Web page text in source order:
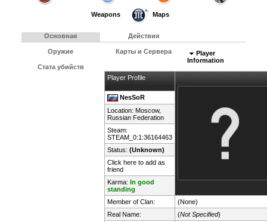
Weapons Maps
Основная Действия
Оружие Карты и Сервера
Стата убийств
Player
Information
Player Profile
NesSoR
Location: Moscow,
Russian Federation
Steam:
STEAM_0:1:36164463
Status: (Unknown)
Click here to add as
friend
Karma: In good
standing
Member of Clan:
(None)
Real Name:
(Not Specified)